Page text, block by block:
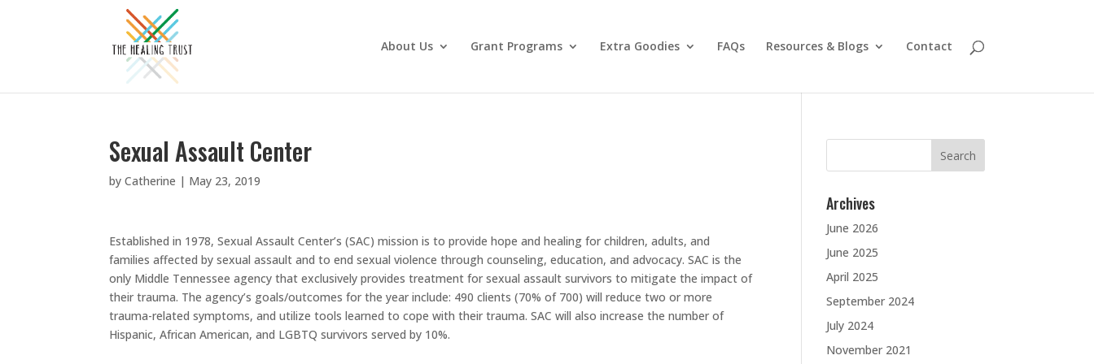
About Us Grant Programs Extra Goodies FAQs Resources & Blogs Contact
Sexual Assault Center
byCatherine | May 23, 2019
Established in 1978, Sexual Assault Center’s (SAC) mission is to provide hope and healing for children, adults, and
families affected by sexual assault and to end sexual violence through counseling, education, and advocacy. SAC is the
only Middle Tennessee agency that exclusively provides treatment for sexual assault survivors to mitigate the impact of
their trauma. The agency’s goals/outcomes for the year include: 490 clients (70% of 700) will reduce two or more
trauma-related symptoms, and utilize tools learned to cope with their trauma. SAC will also increase the number of
Hispanic, African American, and LGBTQ survivors served by 10%.
Search
Archives
June 2026
June 2025
April 2025
September 2024
July 2024
November 2021